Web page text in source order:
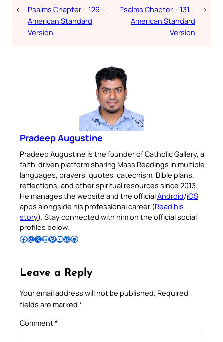
← Psalms Chapter – 129 –
American Standard
Version
Psalms Chapter – 131 –
American Standard
Version
→
Pradeep Augustine
Pradeep Augustine is the founder of Catholic Gallery, a
faith-driven platform sharing Mass Readings in multiple
languages, prayers, quotes, catechism, Bible plans,
reflections, and other spiritual resources since 2013.
He manages the website and the officialAndroid/iOS
apps alongside his professional career (Read his
story). Stay connected with him on the official social
profiles below.
Follow Pradeep on Facebook Follow Pradeep on InstagramFollow Pradeep on X Follow Pradeep on LinkedIn Follow Pradeep on Pinterest Subscribe to Pradeep’s Youtube Channel Follow Pradeep on WordPress Follow Pradeep on GitHub
Leave a Reply
Your email address will not be published. Required
fields are marked *
Comment*